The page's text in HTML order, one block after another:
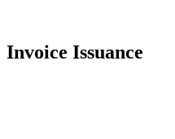
Invoice Issuance